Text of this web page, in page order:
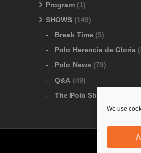
We use
Program (1)
SHOWS (149)
Break Time (5)
Polo Herencia de Gloria
Polo News (79)
Q&A (49)
The Polo Show